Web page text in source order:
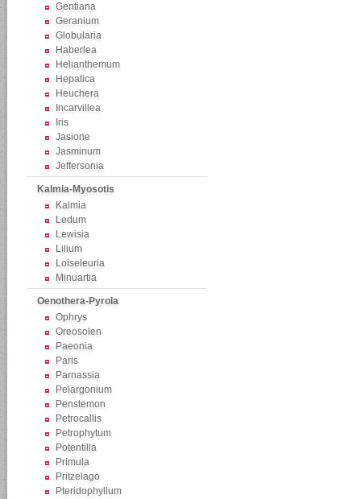
Gentiana
Geranium
Globularia
Haberlea
Helianthemum
Hepatica
Heuchera
Incarvillea
Iris
Jasione
Jasminum
Jeffersonia
Kalmia-Myosotis
Kalmia
Ledum
Lewisia
Lilium
Loiseleuria
Minuartia
Oenothera-Pyrola
Ophrys
Oreosolen
Paeonia
Paris
Parnassia
Pelargonium
Penstemon
Petrocallis
Petrophytum
Potentilla
Primula
Pritzelago
Pteridophyllum